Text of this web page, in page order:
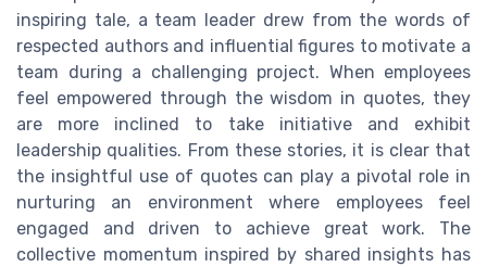
inspiring tale, a team leader drew from the words of
respected authors and influential figures to motivate a
team during a challenging project. When employees
feel empowered through the wisdom in quotes, they
are more inclined to take initiative and exhibit
leadership qualities. From these stories, it is clear that
the insightful use of quotes can play a pivotal role in
nurturing an environment where employees feel
engaged and driven to achieve great work. The
collective momentum inspired by shared insights has